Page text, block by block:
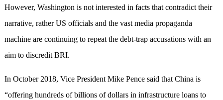
However, Washington is not interested in facts that contradict their
narrative, rather US officials and the vast media propaganda
machine are continuing to repeat the debt-trap accusations with an
aim to discredit BRI.
In October 2018, Vice President Mike Pence said that China is
“offering hundreds of billions of dollars in infrastructure loans to